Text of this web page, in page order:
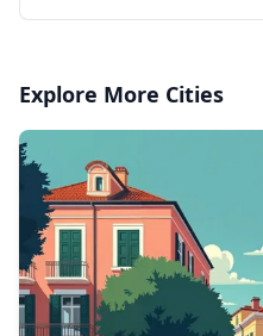
Explore More Cities